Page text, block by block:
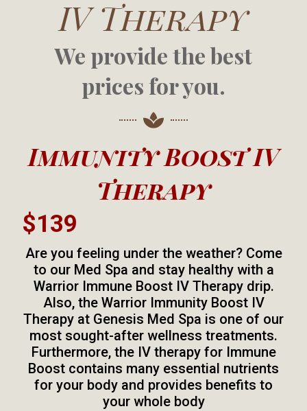
IV Therapy
We provide the best
prices for you.
Immunity Boost IV
Therapy
$139
Are you feeling under the weather? Come
to our Med Spa and stay healthy with a
Warrior Immune Boost IV Therapy drip.
Also, the Warrior Immunity Boost IV
Therapy at Genesis Med Spa is one of our
most sought-after wellness treatments.
Furthermore, the IV therapy for Immune
Boost contains many essential nutrients
for your body and provides benefits to
your whole body